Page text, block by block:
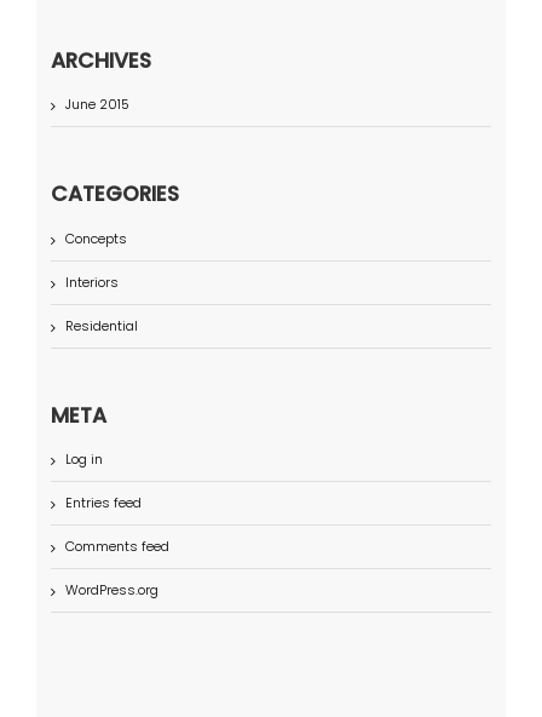
ARCHIVES
June 2015
CATEGORIES
Concepts
Interiors
Residential
META
Log in
Entries feed
Comments feed
WordPress.org